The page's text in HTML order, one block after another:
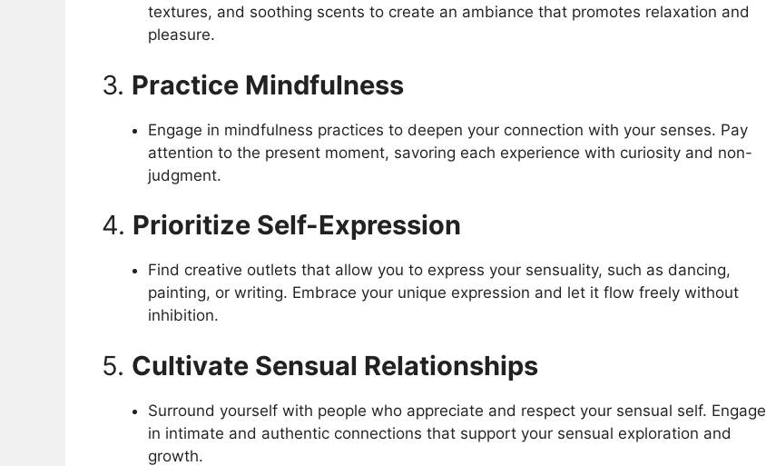
textures, and soothing scents to create an ambiance that promotes relaxation and
pleasure.
3. Practice Mindfulness
Engage in mindfulness practices to deepen your connection with your senses. Pay
attention to the present moment, savoring each experience with curiosity and non-
judgment.
4. Prioritize Self-Expression
Find creative outlets that allow you to express your sensuality, such as dancing,
painting, or writing. Embrace your unique expression and let it flow freely without
inhibition.
5. Cultivate Sensual Relationships
Surround yourself with people who appreciate and respect your sensual self. Engage
in intimate and authentic connections that support your sensual exploration and
growth.